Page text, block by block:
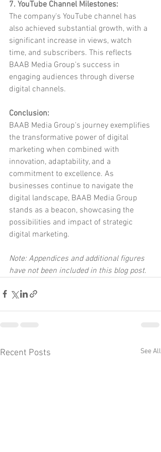
7. YouTube Channel Milestones:
The company's YouTube channel has
also achieved substantial growth, with a
significant increase in views, watch
time, and subscribers. This reflects
BAAB Media Group's success in
engaging audiences through diverse
digital channels.
Conclusion:
BAAB Media Group's journey exemplifies
the transformative power of digital
marketing when combined with
innovation, adaptability, and a
commitment to excellence. As
businesses continue to navigate the
digital landscape, BAAB Media Group
stands as a beacon, showcasing the
possibilities and impact of strategic
digital marketing.
Note: Appendices and additional figures
have not been included in this blog post.
Recent Posts See All